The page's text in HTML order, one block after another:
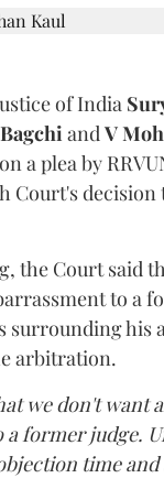
of India
andV
a plea by
Court's decision
the Court said
to a
surrounding his
arbitration.
we don't want
former judge.
time